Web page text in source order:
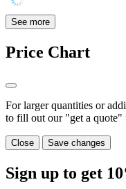
See more
Price Chart
For larger quantities or
to fill out our "get a quote"
Close Save changes
Sign up to get